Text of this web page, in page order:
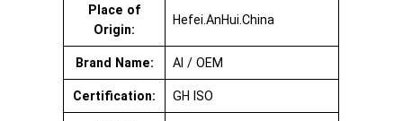
Place of
Origin:
Hefei.AnHui.China
Brand Name: AI / OEM
Certification: GH ISO